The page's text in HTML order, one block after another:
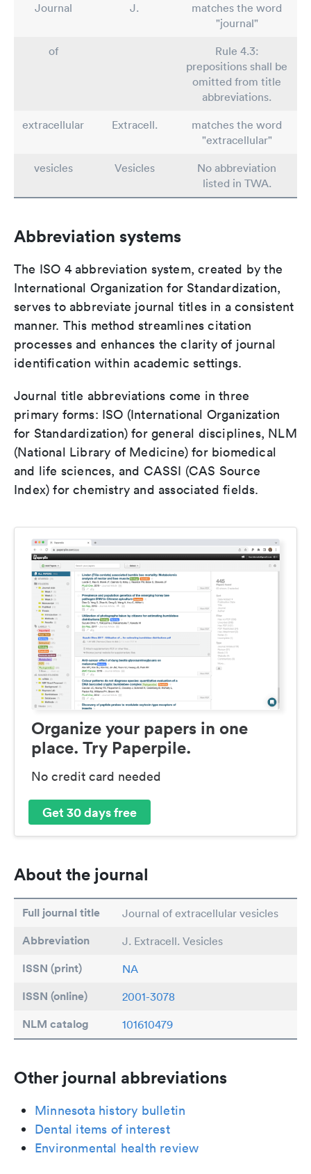
Journal J.
matches the word
"journal"
of
Rule 4.3:
prepositions shall be
omitted from title
abbreviations.
extracellular
Extracell.
matches the word
"extracellular"
vesicles
Vesicles
No abbreviation
listed in TWA.
Abbreviation systems
The ISO 4 abbreviation system, created by the
International Organization for Standardization,
serves to abbreviate journal titles in a consistent
manner. This method streamlines citation
processes and enhances the clarity of journal
identification within academic settings.
Journal title abbreviations come in three
primary forms: ISO (International Organization
for Standardization) for general disciplines, NLM
(National Library of Medicine) for biomedical
and life sciences, and CASSI (CAS Source
Index) for chemistry and associated fields.
Organize your papers in one
place. Try Paperpile.
No credit card needed
Get 30 days free
About the journal
Full journal title Journal of extracellular vesicles
Abbreviation J. Extracell. Vesicles
ISSN (print) NA
ISSN (online) 2001-3078
NLM catalog 101610479
Other journal abbreviations
Minnesota history bulletin
Dental items of interest
Environmental health review